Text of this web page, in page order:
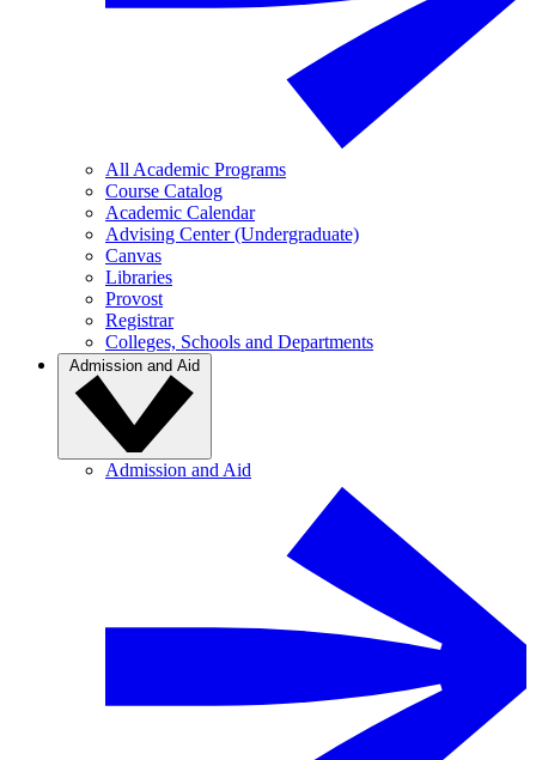
All Academic Programs
Course Catalog
Academic Calendar
Advising Center (Undergraduate)
Canvas
Libraries
Provost
Registrar
Colleges, Schools and Departments
Admission and Aid
Admission and Aid